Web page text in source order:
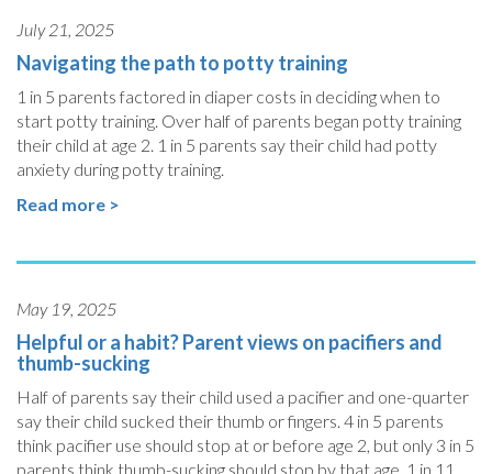
July 21, 2025
Navigating the path to potty training
1 in 5 parents factored in diaper costs in deciding when to
start potty training. Over half of parents began potty training
their child at age 2. 1 in 5 parents say their child had potty
anxiety during potty training.
Read more >
May 19, 2025
Helpful or a habit? Parent views on pacifiers and
thumb-sucking
Half of parents say their child used a pacifier and one-quarter
say their child sucked their thumb or fingers. 4 in 5 parents
think pacifier use should stop at or before age 2, but only 3 in 5
parents think thumb-sucking should stop by that age. 1 in 11